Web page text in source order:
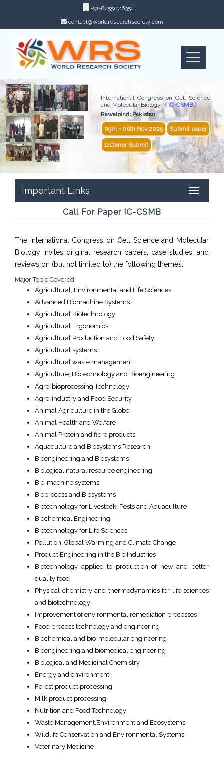
+91-8455026354
contact@worldresearchsociety.com
International Congress on Cell Science
and Molecular Biology ( IC-CSMB )
Rawalpindi,Pakistan
05th - 06th Nov 2025 Submit paper
Listener Submit
Important Links
Call For Paper IC-CSMB
The International Congress on Cell Science and Molecular
Biology invites original research papers, case studies, and
reviews on (but not limited to) the following themes:
Major Topic Covered
Agricultural, Environmental and Life Sciences
Advanced Biomachine Systems
Agricultural Biotechnology
Agricultural Ergonomics
Agricultural Production and Food Safety
Agricultural systems
Agricultural waste management
Agriculture, Biotechnology and Bioengineering
Agro-bioprocessing Technology
Agro-industry and Food Security
Animal Agriculture in the Globe
Animal Health and Welfare
Animal Protein and fibre products
Aquaculture and Biosystems Research
Bioengineering and Biosystems
Biological natural resource engineering
Bio-machine systems
Bioprocess and Biosystems
Biotechnology for Livestock, Pests and Aquaculture
Biochemical Engineering
Biotechnology for Life Sciences
Pollution, Global Warming and Climate Change
Product Engineering in the Bio Industries
Biotechnology applied to production of new and better
quality food
Physical chemistry and thermodynamics for life sciences
and biotechnology
Improvement of environmental remediation processes
Food process technology and engineering
Biochemical and bio-molecular engineering
Bioengineering and biomedical engineering
Biological and Medicinal Chemistry
Energy and environment
Forest product processing
Milk product processing
Nutrition and Food Technology
Waste Management,Environment and Ecosystems
Wildlife Conservation and Environmental Systems
Veterinary Medicine